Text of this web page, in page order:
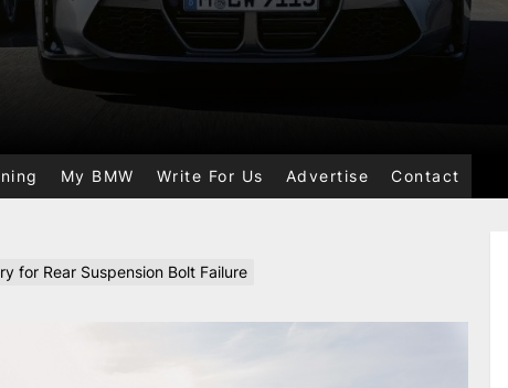
My BMW Write For Us Advertise Contact
for Rear Suspension Bolt Failure